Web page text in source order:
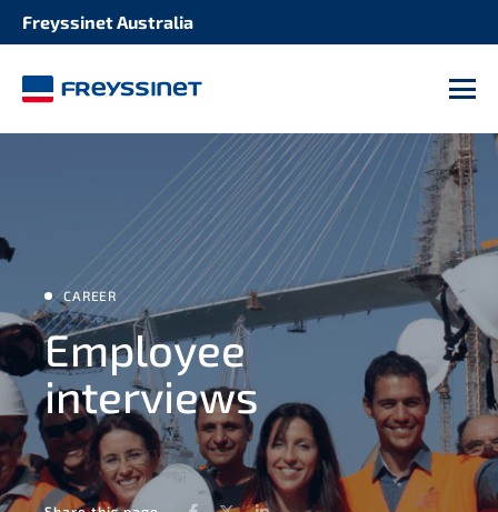
Freyssinet Australia
Facebook
TwitterLinkedIn
CAREER
Employee
interviews